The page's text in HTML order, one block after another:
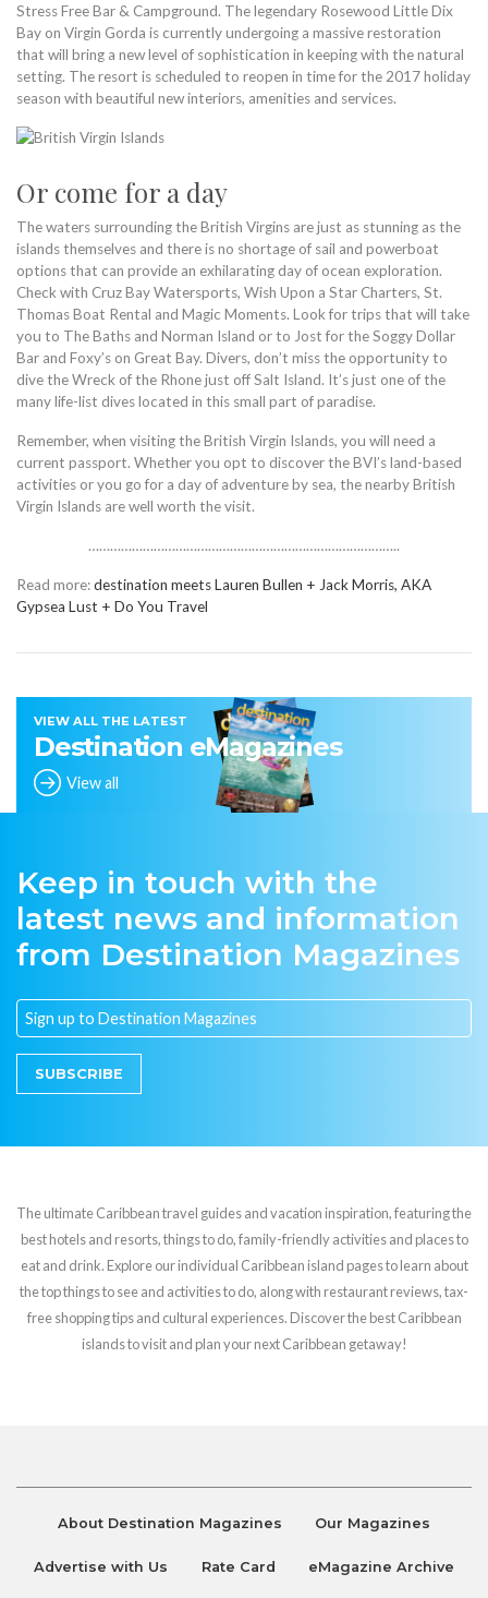
Stress Free Bar & Campground. The legendary Rosewood Little Dix
Bay on Virgin Gorda is currently undergoing a massive restoration
that will bring a new level of sophistication in keeping with the natural
setting. The resort is scheduled to reopen in time for the 2017 holiday
season with beautiful new interiors, amenities and services.
Or come for a day
The waters surrounding the British Virgins are just as stunning as the
islands themselves and there is no shortage of sail and powerboat
options that can provide an exhilarating day of ocean exploration.
Check with Cruz Bay Watersports, Wish Upon a Star Charters, St.
Thomas Boat Rental and Magic Moments. Look for trips that will take
you to The Baths and Norman Island or to Jost for the Soggy Dollar
Bar and Foxy’s on Great Bay. Divers, don’t miss the opportunity to
dive the Wreck of the Rhone just off Salt Island. It’s just one of the
many life-list dives located in this small part of paradise.
Remember, when visiting the British Virgin Islands, you will need a
current passport. Whether you opt to discover the BVI’s land-based
activities or you go for a day of adventure by sea, the nearby British
Virgin Islands are well worth the visit.
…………………………………………………………………………..
Read more:destination meets Lauren Bullen + Jack Morris, AKA
Gypsea Lust + Do You Travel
VIEW ALL THE LATEST
Destination eMagazines
View all
Keep in touch with the
latest news and information
from Destination Magazines
SUBSCRIBE
The ultimate Caribbean travel guides and vacation inspiration, featuring the
best hotels and resorts, things to do, family-friendly activities and places to
eat and drink. Explore our individual Caribbean island pages to learn about
the top things to see and activities to do, along with restaurant reviews, tax-
free shopping tips and cultural experiences. Discover the best Caribbean
islands to visit and plan your next Caribbean getaway!
About Destination Magazines Our Magazines
Advertise with Us Rate Card eMagazine Archive